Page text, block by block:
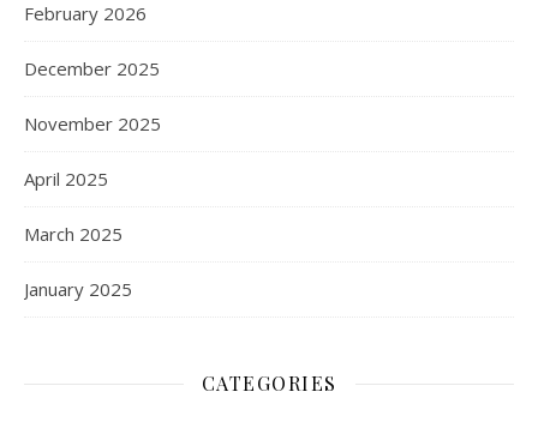
February 2026
December 2025
November 2025
April 2025
March 2025
January 2025
CATEGORIES